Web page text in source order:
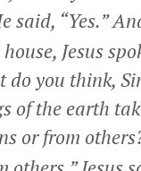
said, “Yes.”
Jesus
do you think,
of the earth
or from